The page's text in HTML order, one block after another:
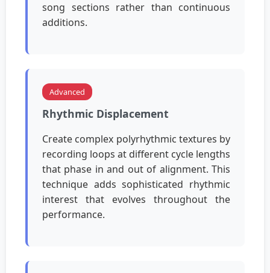
song sections rather than continuous
additions.
Advanced
Rhythmic Displacement
Create complex polyrhythmic textures by
recording loops at different cycle lengths
that phase in and out of alignment. This
technique adds sophisticated rhythmic
interest that evolves throughout the
performance.